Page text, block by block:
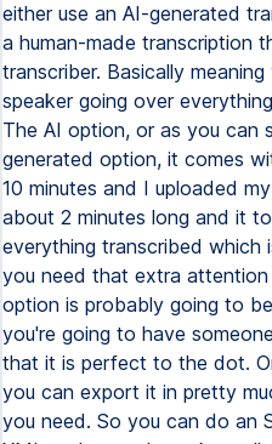
either use an AI-generated
a human-made transcription
transcriber. Basically
speaker going over
The AI option, or as you can
generated option, it comes
10 minutes and I uploaded
about 2 minutes long and it
everything transcribed which
you need that extra
option is probably going to
you're going to have
that it is perfect to the dot.
you can export it in pretty
you need. So you can do an